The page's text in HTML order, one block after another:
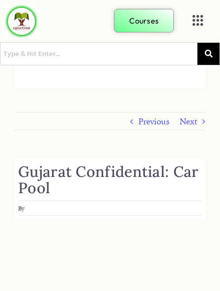
Courses
Previous Next
Gujarat Confidential: Car
Pool
By